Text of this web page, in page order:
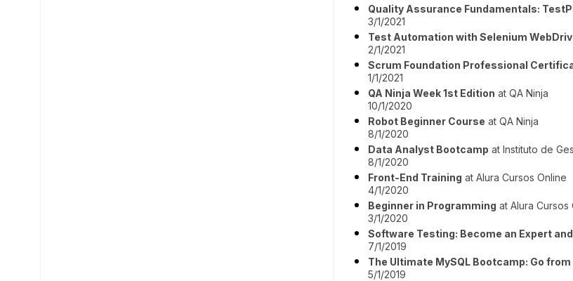
Quality Assurance Fundamentals:
3/1/2021
Test Automation with Selenium
2/1/2021
Scrum Foundation Professional
1/1/2021
QA Ninja Week 1st Edition at QA Ninja
10/1/2020
Robot Beginner Course at QA Ninja
8/1/2020
Data Analyst Bootcamp at Instituto de
8/1/2020
Front-End Training at Alura Cursos Online
4/1/2020
Beginner in Programming at Alura Cursos
3/1/2020
Software Testing: Become an Expert
7/1/2019
The Ultimate MySQL Bootcamp: Go
5/1/2019